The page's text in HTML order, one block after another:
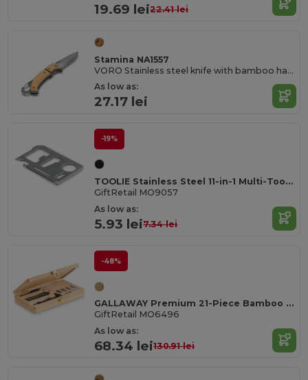
19.69 lei22.41 lei
Stamina NA1557
VORO Stainless steel knife with bamboo handle and carabiner
As low as:
27.17 lei
-19%
TOOLIE Stainless Steel 11-in-1 Multi-Tool Pocket
GiftRetail MO9057
As low as:
5.93 lei7.34 lei
-48%
GALLAWAY Premium 21-Piece Bamboo Tool Set with Case
GiftRetail MO6496
As low as:
68.34 lei130.91 lei